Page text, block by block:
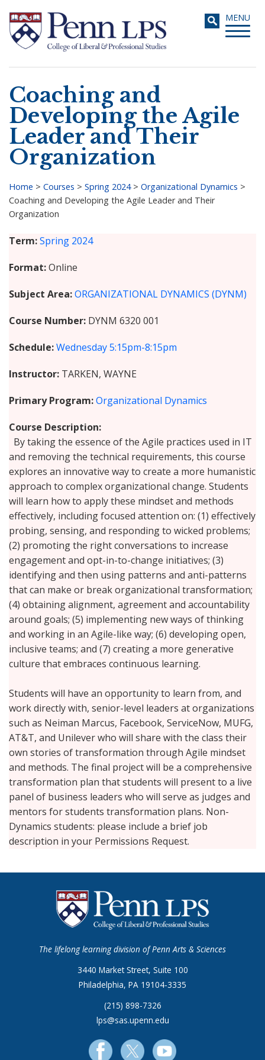
main
content
Toggle
MENU
Search
Coaching and
Developing the Agile
Leader and Their
Organization
Breadcrumb
Home > Courses > Spring 2024> Organizational Dynamics >
Coaching and Developing the Agile Leader and Their
Organization
Term Spring 2024
Format Online
Subject Area ORGANIZATIONAL DYNAMICS (DYNM)
Course Number DYNM 6320 001
Schedule Wednesday5:15pm-8:15pm
Instructor TARKEN, WAYNE
Primary Program Organizational Dynamics
Course Description
By taking the essence of the Agile practices used in IT
and removing the technical requirements, this course
explores an innovative way to create a more humanistic
approach to complex organizational change. Students
will learn how to apply these mindset and methods
effectively, including focused attention on: (1) effectively
probing, sensing, and responding to wicked problems;
(2) promoting the right conversations to increase
engagement and opt-in-to-change initiatives; (3)
identifying and then using patterns and anti-patterns
that can make or break organizational transformation;
(4) obtaining alignment, agreement and accountability
around goals; (5) implementing new ways of thinking
and working in an Agile-like way; (6) developing open,
inclusive teams; and (7) creating a more generative
culture that embraces continuous learning.
Students will have an opportunity to learn from, and
work directly with, senior-level leaders at organizations
such as Neiman Marcus, Facebook, ServiceNow, MUFG,
AT&T, and Unilever who will share with the class their
own stories of transformation through Agile mindset
and methods. The final project will be a comprehensive
transformation plan that students will present to a live
panel of business leaders who will serve as judges and
mentors for students transformation plans. Non-
Dynamics students: please include a brief job
description in your Permissions Request.
The lifelong learning division of Penn Arts & Sciences
3440 Market Street, Suite 100
Philadelphia, PA 19104-3335
(215) 898-7326
lps@sas.upenn.edu